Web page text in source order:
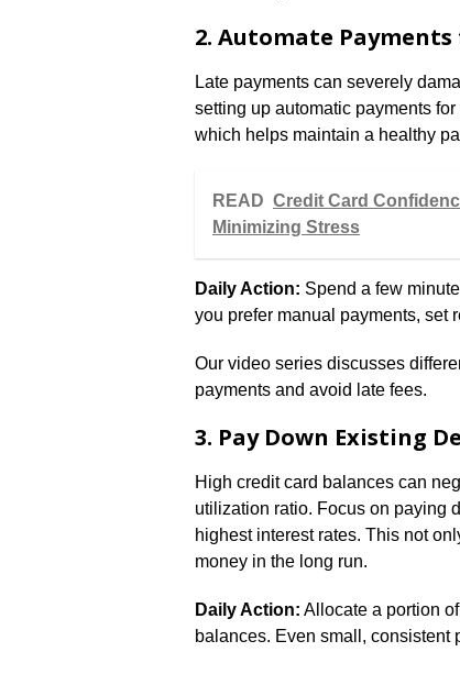
2. Automate Payments
Late payments can severely
setting up automatic payments
which helps maintain a healthy
READ Credit Card
Minimizing Stress
Daily Action: Spend a few
you prefer manual payments, set
Our video series discusses
payments and avoid late fees.
3. Pay Down Existing
High credit card balances can
utilization ratio. Focus on paying
highest interest rates. This not
money in the long run.
Daily Action: Allocate a portion
balances. Even small, consistent